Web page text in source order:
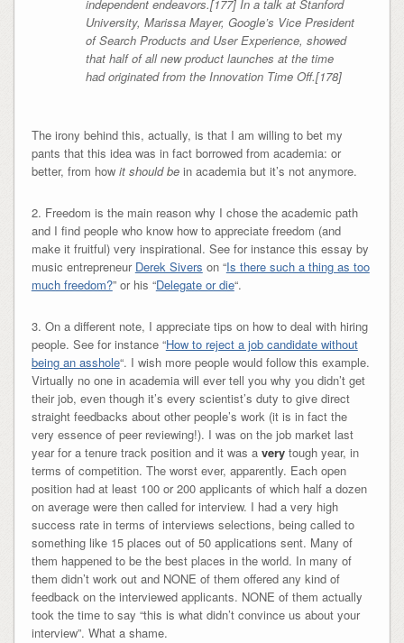
independent endeavors.[177] In a talk at Stanford
University, Marissa Mayer, Google’s Vice President
of Search Products and User Experience, showed
that half of all new product launches at the time
had originated from the Innovation Time Off.[178]
The irony behind this, actually, is that I am willing to bet my
pants that this idea was in fact borrowed from academia: or
better, from how it should bein academia but it’s not anymore.
2. Freedom is the main reason why I chose the academic path
and I find people who know how to appreciate freedom (and
make it fruitful) very inspirational. See for instance this essay by
music entrepreneur Derek Sivers on “Is there such a thing as too
much freedom?” or his “Delegate or die“.
3. On a different note, I appreciate tips on how to deal with hiring
people. See for instance “How to reject a job candidate without
being an asshole“. I wish more people would follow this example.
Virtually no one in academia will ever tell you why you didn’t get
their job, even though it’s every scientist’s duty to give direct
straight feedbacks about other people’s work (it is in fact the
very essence of peer reviewing!). I was on the job market last
year for a tenure track position and it was a verytough year, in
terms of competition. The worst ever, apparently. Each open
position had at least 100 or 200 applicants of which half a dozen
on average were then called for interview. I had a very high
success rate in terms of interviews selections, being called to
something like 15 places out of 50 applications sent. Many of
them happened to be the best places in the world. In many of
them didn’t work out and NONE of them offered any kind of
feedback on the interviewed applicants. NONE of them actually
took the time to say “this is what didn’t convince us about your
interview”. What a shame.